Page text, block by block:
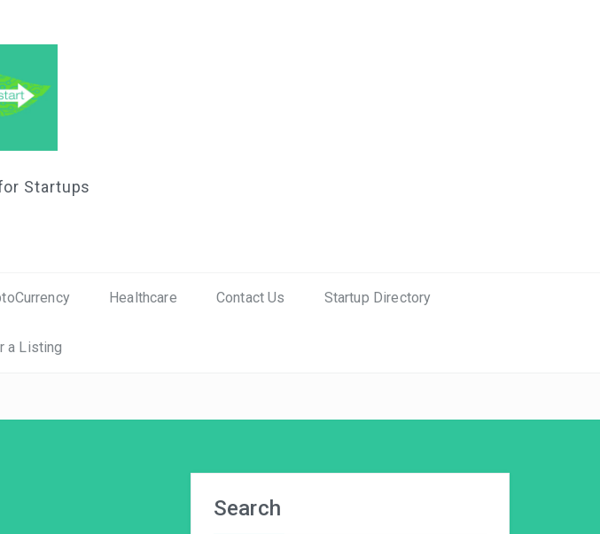
Startups
Healthcare Contact Us Startup Directory
a Listing
Search